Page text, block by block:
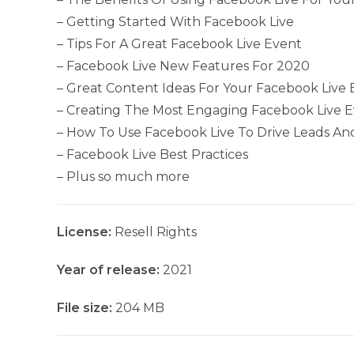
– Getting Started With Facebook Live
– Tips For A Great Facebook Live Event
– Facebook Live New Features For 2020
– Great Content Ideas For Your Facebook Live
– Creating The Most Engaging Facebook Live
– How To Use Facebook Live To Drive Leads
– Facebook Live Best Practices
– Plus so much more
License: Resell Rights
Year of release: 2021
File size: 204 MB